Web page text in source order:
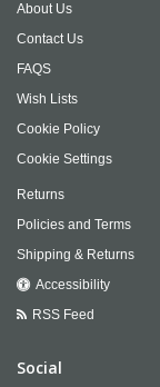
About Us
Contact Us
FAQS
Wish Lists
Cookie Policy
Cookie Settings
Returns
Policies and Terms
Shipping & Returns
Accessibility
RSS Feed
Social